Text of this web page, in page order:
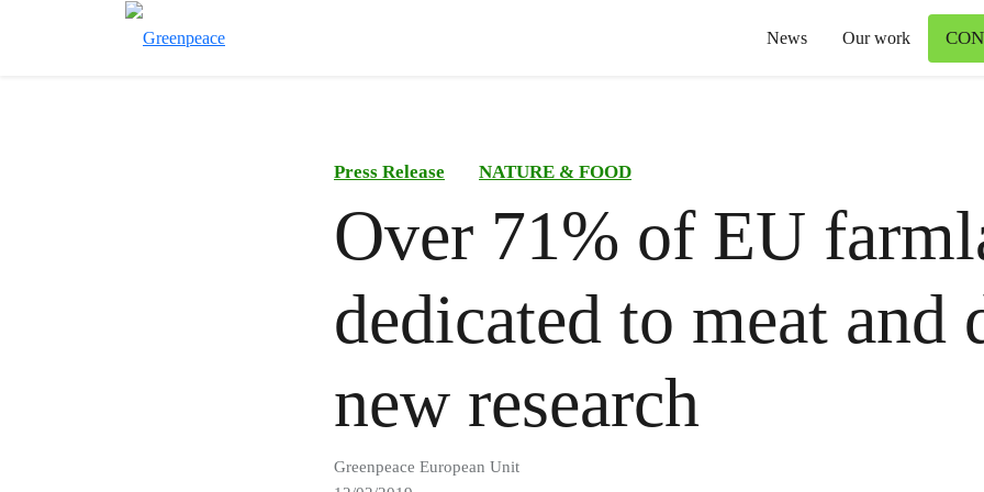
News Our work
Press Release NATURE & FOOD
Over 71% of EU
dedicated to meat and
new research
Greenpeace European Unit